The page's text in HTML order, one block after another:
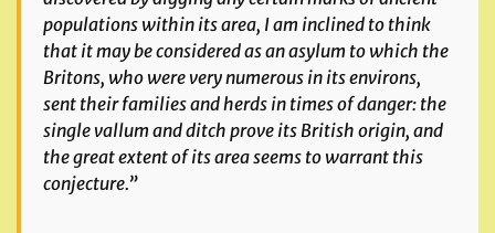
populations within its area, I am inclined to think
that it may be considered as an asylum to which the
Britons, who were very numerous in its environs,
sent their families and herds in times of danger: the
single vallum and ditch prove its British origin, and
the great extent of its area seems to warrant this
conjecture.”